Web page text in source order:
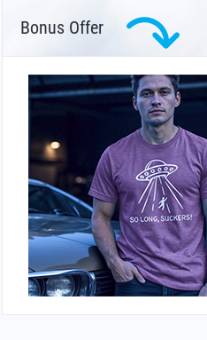
Bonus Offer